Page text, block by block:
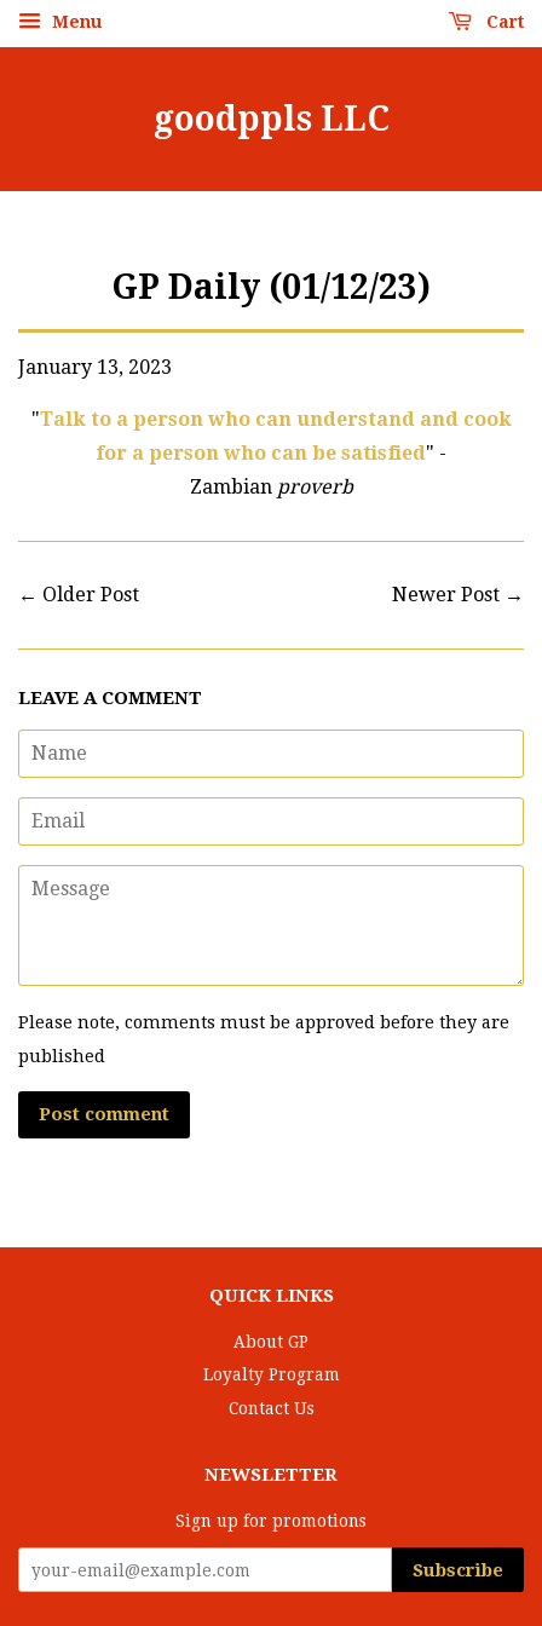
Menu Cart
goodppls LLC
GP Daily (01/12/23)
January 13, 2023
"Talk to a person who can understand and cook
for a person who can be satisfied" -
Zambian proverb
← Older Post Newer Post →
LEAVE A COMMENT
Name
Email
Message
Please note, comments must be approved before they are
published
QUICK LINKS
About GP
Loyalty Program
Contact Us
NEWSLETTER
Sign up for promotions
Subscribe